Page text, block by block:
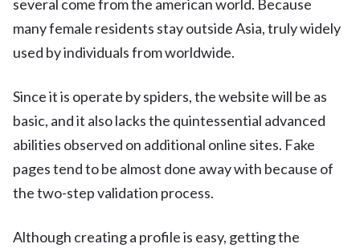
several come from the american world. Because
many female residents stay outside Asia, truly widely
used by individuals from worldwide.
Since it is operate by spiders, the website will be as
basic, and it also lacks the quintessential advanced
abilities observed on additional online sites. Fake
pages tend to be almost done away with because of
the two-step validation process.
Although creating a profile is easy, getting the